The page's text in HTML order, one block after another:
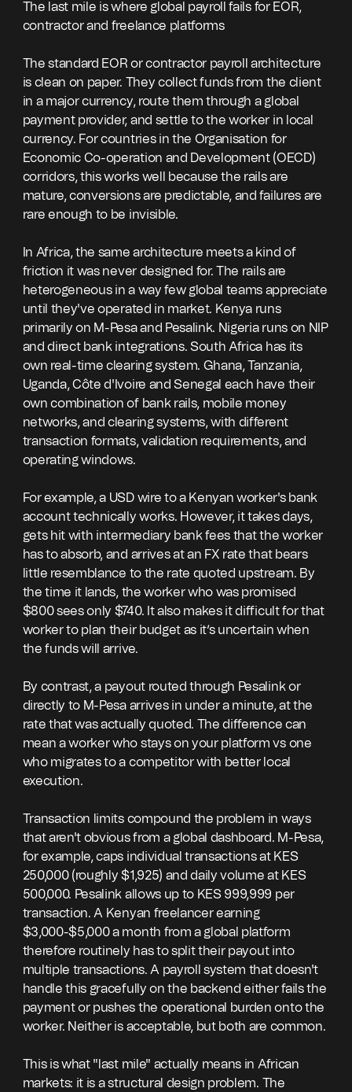
The last mile is where global payroll fails for EOR,
contractor and freelance platforms
The standard EOR or contractor payroll architecture
is clean on paper. They collect funds from the client
in a major currency, route them through a global
payment provider, and settle to the worker in local
currency. For countries in the Organisation for
Economic Co-operation and Development (OECD)
corridors, this works well because the rails are
mature, conversions are predictable, and failures are
rare enough to be invisible.
In Africa, the same architecture meets a kind of
friction it was never designed for. The rails are
heterogeneous in a way few global teams appreciate
until they've operated in market. Kenya runs
primarily on M-Pesa and Pesalink. Nigeria runs on NIP
and direct bank integrations. South Africa has its
own real-time clearing system. Ghana, Tanzania,
Uganda, Côte d'Ivoire and Senegal each have their
own combination of bank rails, mobile money
networks, and clearing systems, with different
transaction formats, validation requirements, and
operating windows.
For example, a USD wire to a Kenyan worker's bank
account technically works. However, it takes days,
gets hit with intermediary bank fees that the worker
has to absorb, and arrives at an FX rate that bears
little resemblance to the rate quoted upstream. By
the time it lands, the worker who was promised
$800 sees only $740. It also makes it difficult for that
worker to plan their budget as it’s uncertain when
the funds will arrive.
By contrast, a payout routed through Pesalink or
directly to M-Pesa arrives in under a minute, at the
rate that was actually quoted. The difference can
mean a worker who stays on your platform vs one
who migrates to a competitor with better local
execution.
Transaction limits compound the problem in ways
that aren't obvious from a global dashboard. M-Pesa,
for example, caps individual transactions at KES
250,000 (roughly $1,925) and daily volume at KES
500,000. Pesalink allows up to KES 999,999 per
transaction. A Kenyan freelancer earning
$3,000-$5,000 a month from a global platform
therefore routinely has to split their payout into
multiple transactions. A payroll system that doesn't
handle this gracefully on the backend either fails the
payment or pushes the operational burden onto the
worker. Neither is acceptable, but both are common.
This is what "last mile" actually means in African
markets: it is a structural design problem. The